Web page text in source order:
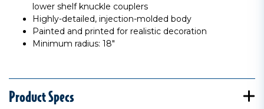
lower shelf knuckle couplers
Highly-detailed, injection-molded body
Painted and printed for realistic decoration
Minimum radius: 18"
Product Specs